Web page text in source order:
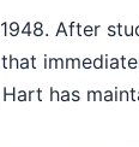
After
has